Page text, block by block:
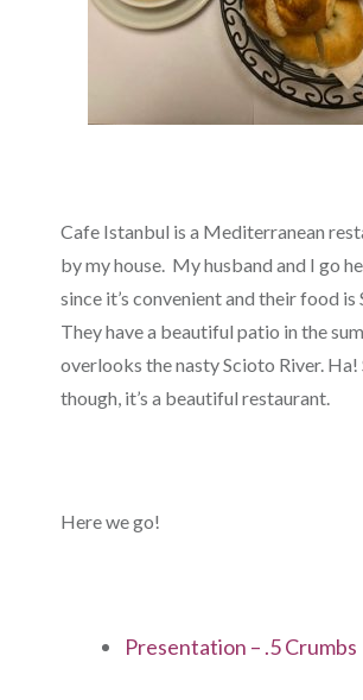
Cafe Istanbul is a Mediterranean
by my house. My husband and I go
since it’s convenient and their food is
They have a beautiful patio in the
overlooks the nasty Scioto River. Ha!
though, it’s a beautiful restaurant.
Here we go!
Presentation – .5 Crumbs